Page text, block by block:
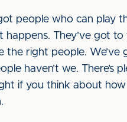
people who can play
happens. They’ve got to
the right people. We’ve
haven’t we. There’s
if you think about how